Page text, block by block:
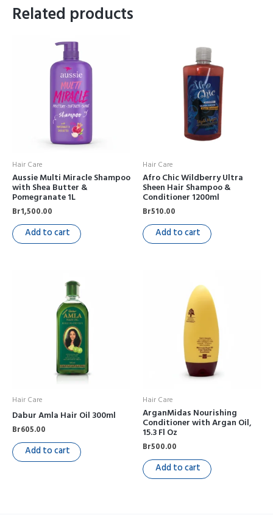
Related products
Hair Care
Aussie Multi Miracle Shampoo
with Shea Butter &
Pomegranate 1L
Br1,500.00
Add to cart
Hair Care
Afro Chic Wildberry Ultra
Sheen Hair Shampoo &
Conditioner 1200ml
Br510.00
Add to cart
Hair Care
Dabur Amla Hair Oil 300ml
Br605.00
Add to cart
Hair Care
ArganMidas Nourishing
Conditioner with Argan Oil,
15.3 Fl Oz
Br500.00
Add to cart